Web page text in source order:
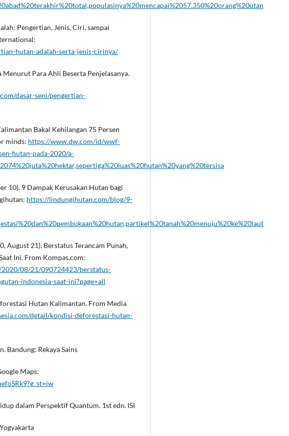
Pengertian, Jenis, Ciri, sampai
hutan-adalah-serta-jenis-cirinya/
Menurut Para Ahli Beserta Penjelasanya.
dasar-seni/pengertian-
Bakal Kehilangan 75 Persen
minds: https://www.dw.com/id/wwf-
hutan-pada-2020/a-
10). 9 Dampak Kerusakan Hutan bagi
https://lindungihutan.com/blog/9-
August 21). Berstatus Terancam Punah,
Ini. From Kompas.com:
08/21/090724423/berstatus-
indonesia-saat-ini?page=all
Hutan Kalimantan. From Media
detail/kondisi-deforestasi-hutan-
Bandung: Rekaya Sains
Maps:
dalam Perspektif Quantum. 1st edn. ISI